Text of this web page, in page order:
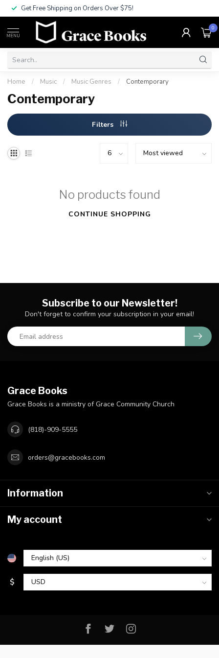
Get Free Shipping on Orders Over $75!
MENU
0
Home / Music / Music Genres / Contemporary
Contemporary
Filters
No products found
CONTINUE SHOPPING
Subscribe to our Newsletter!
Don't forget to confirm your subscription in your email!
Grace Books
Grace Books is a ministry of Grace Community Church
(818)-909-5555
orders@gracebooks.com
Information
My account
$